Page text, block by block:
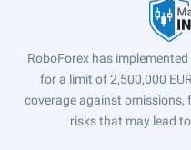
RoboForex has
for a limit of 2,500,000
coverage against omissions,
risks that may lead